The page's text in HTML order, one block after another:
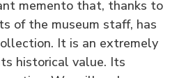
memento that, thanks to
of the museum staff, has
It is an extremely
historical value. Its